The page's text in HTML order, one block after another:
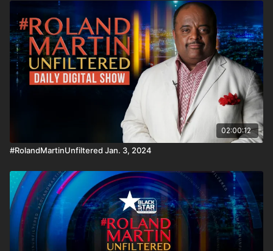
02:00:12
#RolandMartinUnfiltered Jan. 3, 2024